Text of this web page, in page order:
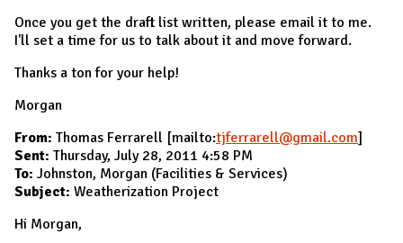
Once you get the draft list written, please email it to me.
I'll set a time for us to talk about it and move forward.
Thanks a ton for your help!
Morgan
From: Thomas Ferrarell [mailto:tjferrarell@gmail.com]
Sent: Thursday, July 28, 2011 4:58 PM
To: Johnston, Morgan (Facilities & Services)
Subject: Weatherization Project
Hi Morgan,